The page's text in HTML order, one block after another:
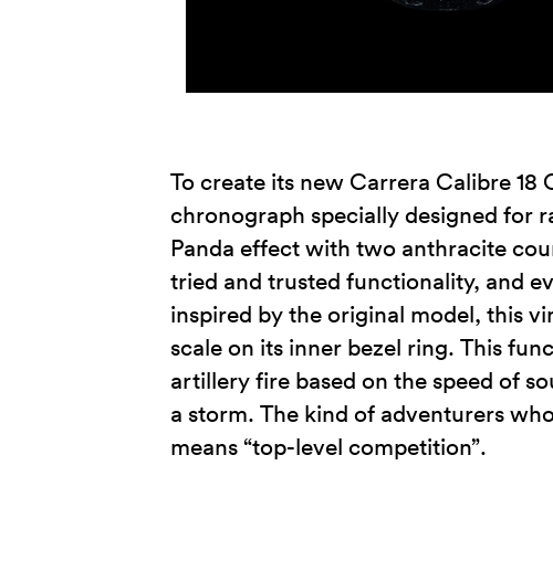
To create its new Carrera Calibre
chronograph specially designed for
Panda effect with two anthracite
tried and trusted functionality, and
inspired by the original model, this
scale on its inner bezel ring. This
artillery fire based on the speed of
a storm. The kind of adventurers
means “top-level competition”.